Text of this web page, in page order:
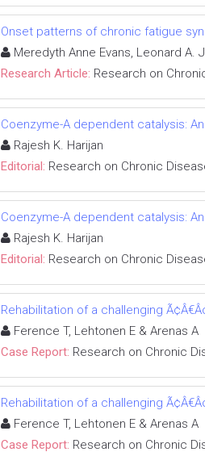
Onset patterns of chronic fatigue
Meredyth Anne Evans, Leonard A.
Research Article: Research on
Coenzyme-A dependent catalysis:
Rajesh K. Harijan
Editorial: Research on Chronic
Coenzyme-A dependent catalysis:
Rajesh K. Harijan
Editorial: Research on Chronic
Rehabilitation of a challenging
Ference T, Lehtonen E & Arenas A
Case Report: Research on Chronic
Rehabilitation of a challenging
Ference T, Lehtonen E & Arenas A
Case Report: Research on Chronic